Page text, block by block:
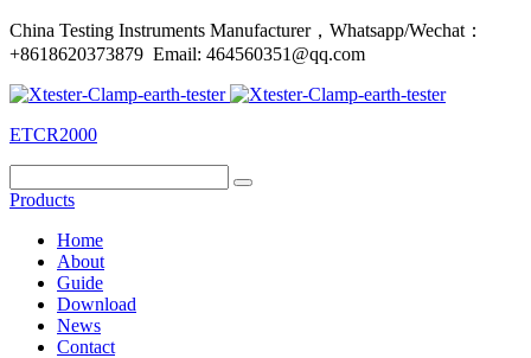
China Testing Instruments Manufacturer，Whatsapp/Wechat：
+8618620373879 Email: 464560351@qq.com
ETCR2000
Products
Home
About
Guide
Download
News
Contact